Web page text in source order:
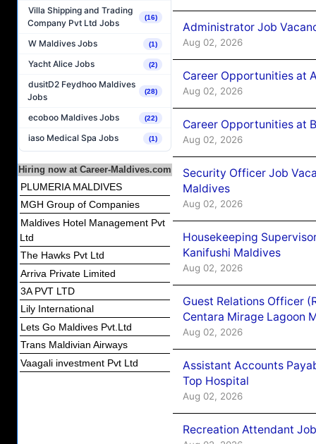
Villa Shipping and Trading
Company Pvt Ltd Jobs
(16)
W Maldives Jobs (1)
Yacht Alice Jobs (2)
dusitD2 Feydhoo Maldives
Jobs
(28)
ecoboo Maldives Jobs (22)
iaso Medical Spa Jobs (1)
Hiring now at Career-Maldives.com
PLUMERIA MALDIVES
MGH Group of Companies
Maldives Hotel Management Pvt
Ltd
The Hawks Pvt Ltd
Arriva Private Limited
3A PVT LTD
Lily International
Lets Go Maldives Pvt.Ltd
Trans Maldivian Airways
Vaagali investment Pvt Ltd
Administrator Job
Aug 02, 2026
Career Opportunities at
Aug 02, 2026
Career Opportunities at
Aug 02, 2026
Security Officer Job
Maldives
Aug 02, 2026
Housekeeping
Kanifushi Maldives
Aug 02, 2026
Guest Relations Officer
Centara Mirage Lagoon
Aug 02, 2026
Assistant Accounts
Top Hospital
Aug 02, 2026
Recreation Attendant